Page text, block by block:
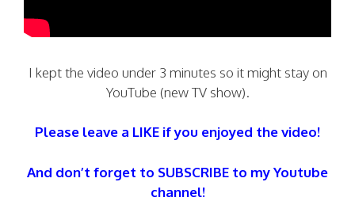
I kept the video under 3 minutes so it might stay on
YouTube (new TV show).
Please leave a LIKE if you enjoyed the video!
And don’t forget to SUBSCRIBE to my Youtube
channel!